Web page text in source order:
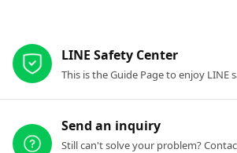
LINE Safety Center
This is the Guide Page to enjoy LINE
Send an inquiry
Still can't solve your problem?